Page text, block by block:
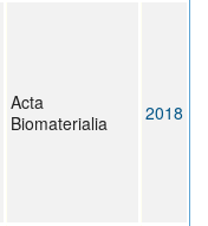
Acta
Biomaterialia
2018